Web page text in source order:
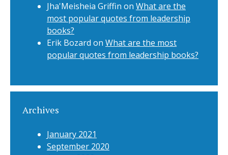
Jha'Meisheia Griffin on What are the
most popular quotes from leadership
books?
Erik Bozard on What are the most
popular quotes from leadership books?
Archives
January 2021
September 2020